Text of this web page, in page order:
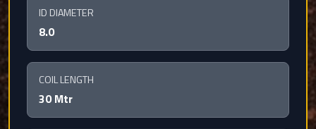
ID DIAMETER
8.0
COIL LENGTH
30 Mtr